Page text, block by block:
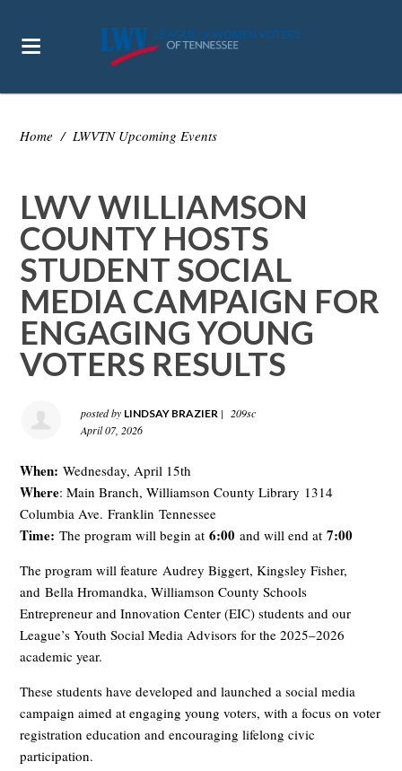
Home / LWVTN Upcoming Events
LWV WILLIAMSON
COUNTY HOSTS
STUDENT SOCIAL
MEDIA CAMPAIGN FOR
ENGAGING YOUNG
VOTERS RESULTS
posted by LINDSAY BRAZIER |
209sc
April 07, 2026
When: Wednesday, April 15th
Where: Main Branch, Williamson County Library 1314
Columbia Ave.FranklinTennessee
Time: The program will begin at6:00and will end at7:00
The program will featureAudrey Biggert, Kingsley Fisher,
andBella Hromandka, Williamson County Schools
Entrepreneur and Innovation Center (EIC) students and our
League’s Youth Social Media Advisors for the 2025–2026
academic year.
These students have developed and launched a social media
campaign aimed at engaging young voters, with a focus on voter
registration education and encouraging lifelong civic
participation.